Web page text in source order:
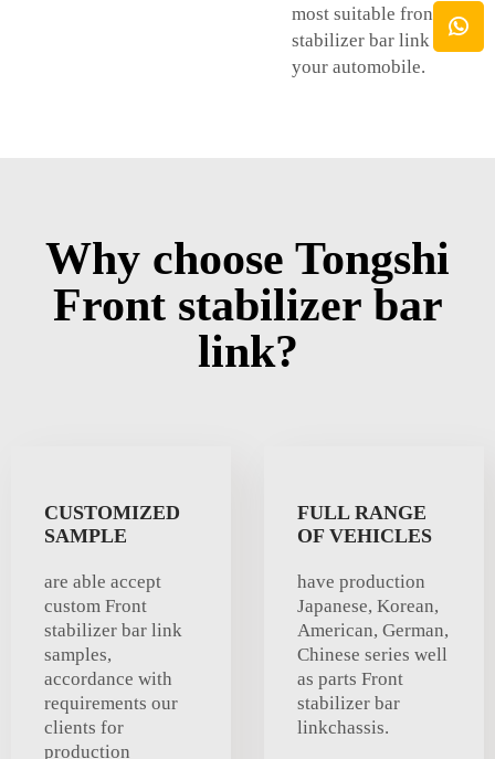
most suitable front
stabilizer bar link for
your automobile.
Why choose Tongshi
Front stabilizer bar
link?
CUSTOMIZED
SAMPLE
are able accept
custom Front
stabilizer bar link
samples,
accordance with
requirements our
clients for
production
FULL RANGE
OF VEHICLES
have production
Japanese, Korean,
American, German,
Chinese series well
as parts Front
stabilizer bar
linkchassis.